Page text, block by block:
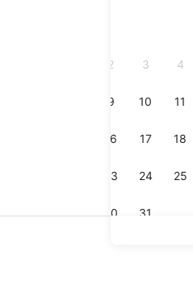
2 3 4
9 10 11
16 17 18
23 24 25
30 31